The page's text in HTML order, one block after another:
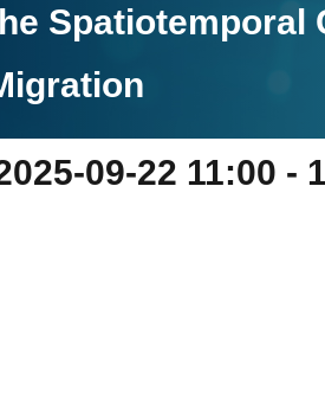
Spatiotemporal
09-22 11:00 -